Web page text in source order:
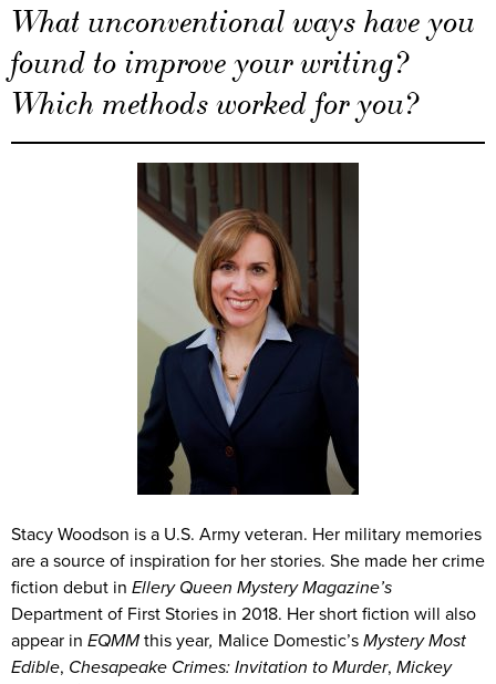
What unconventional ways have you
found to improve your writing?
Which methods worked for you?
Stacy Woodson is a U.S. Army veteran. Her military memories
are a source of inspiration for her stories. She made her crime
fiction debut in Ellery Queen Mystery Magazine’s
Department of First Stories in 2018. Her short fiction will also
appear in EQMM this year, Malice Domestic’s Mystery Most
Edible, Chesapeake Crimes: Invitation to Murder, Mickey